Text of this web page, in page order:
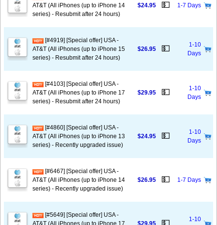
AT&T (All iPhones (up to iPhone 14
series) - Resubmit after 24 hours)
$24.95 💵 1-7 Days
[#4919] [Special offer] USA -
AT&T (All iPhones (up to iPhone 15
series) - Resubmit after 24 hours)
$26.95 💵
1-10
Days
[#4103] [Special offer] USA -
AT&T (All iPhones (up to iPhone 17
series) - Resubmit after 24 hours)
$29.95 💵
1-10
Days
[#4860] [Special offer] USA -
AT&T (All iPhones (up to iPhone 13
series) - Recently upgraded issue)
$24.95 💵
1-10
Days
[#6467] [Special offer] USA -
AT&T (All iPhones (up to iPhone 14
series) - Recently upgraded issue)
$26.95 💵 1-7 Days
[#5649] [Special offer] USA -
AT&T (All iPhones (up to iPhone 17
$29.95 💵
1-10